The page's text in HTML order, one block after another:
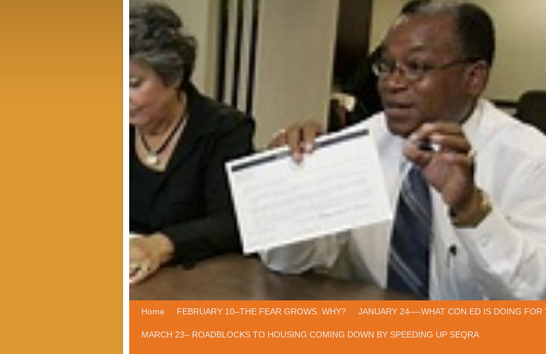
Skip to primary content
Skip to secondary content
Home FEBRUARY 10–THE FEAR GROWS. WHY? JANUARY 24—-WHAT CON ED IS DOING FOR
MARCH 23– ROADBLOCKS TO HOUSING COMING DOWN BY SPEEDING UP SEQRA